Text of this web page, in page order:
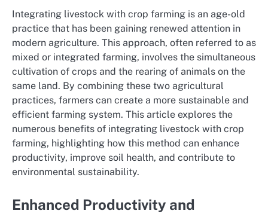
Integrating livestock with crop farming is an age-old
practice that has been gaining renewed attention in
modern agriculture. This approach, often referred to as
mixed or integrated farming, involves the simultaneous
cultivation of crops and the rearing of animals on the
same land. By combining these two agricultural
practices, farmers can create a more sustainable and
efficient farming system. This article explores the
numerous benefits of integrating livestock with crop
farming, highlighting how this method can enhance
productivity, improve soil health, and contribute to
environmental sustainability.
Enhanced Productivity and